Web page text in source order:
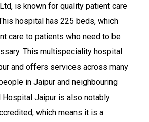
is known for quality patient care
hospital has 225 beds, which
care to patients who need to be
This multispeciality hospital
and offers services across many
in Jaipur and neighbouring
Hospital Jaipur is also notably
which means it is a